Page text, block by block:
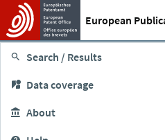
European
Search / Results
Data coverage
About